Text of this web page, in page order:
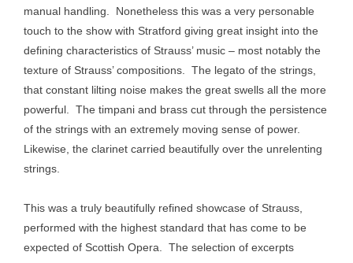
manual handling. Nonetheless this was a very personable
touch to the show with Stratford giving great insight into the
defining characteristics of Strauss’ music – most notably the
texture of Strauss’ compositions. The legato of the strings,
that constant lilting noise makes the great swells all the more
powerful. The timpani and brass cut through the persistence
of the strings with an extremely moving sense of power.
Likewise, the clarinet carried beautifully over the unrelenting
strings.
This was a truly beautifully refined showcase of Strauss,
performed with the highest standard that has come to be
expected of Scottish Opera. The selection of excerpts